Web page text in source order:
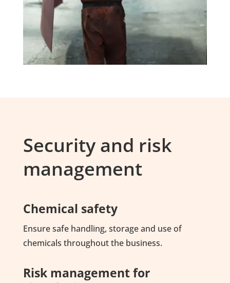
Security and risk
management
Chemical safety
Ensure safe handling, storage and use of
chemicals throughout the business.
Risk management for